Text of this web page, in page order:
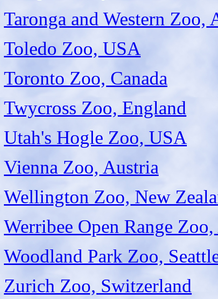
Taronga and Western Zoo,
Toledo Zoo, USA
Toronto Zoo, Canada
Twycross Zoo, England
Utah's Hogle Zoo, USA
Vienna Zoo, Austria
Wellington Zoo, New
Werribee Open Range
Woodland Park Zoo,
Zurich Zoo, Switzerland